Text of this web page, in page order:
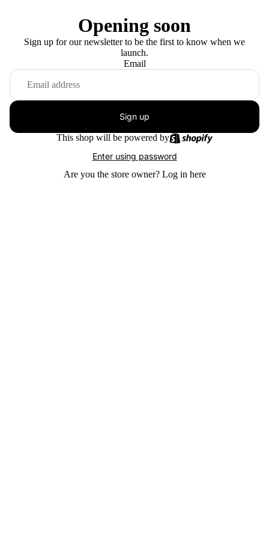
Opening soon
Sign up for our newsletter to be the first to know when we
launch.
Email
Sign up
This shop will be powered by
Enter using password
Are you the store owner? Log in here